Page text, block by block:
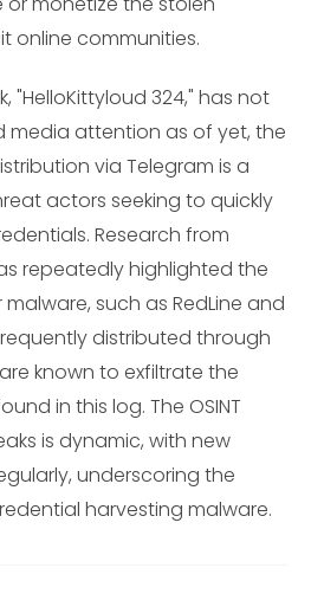
online communities.
"HelloKittyloud 324," has not
media attention as of yet, the
via Telegram is a
actors seeking to quickly
Research from
repeatedly highlighted the
such as RedLine and
distributed through
known to exfiltrate the
in this log. The OSINT
is dynamic, with new
underscoring the
harvesting malware.